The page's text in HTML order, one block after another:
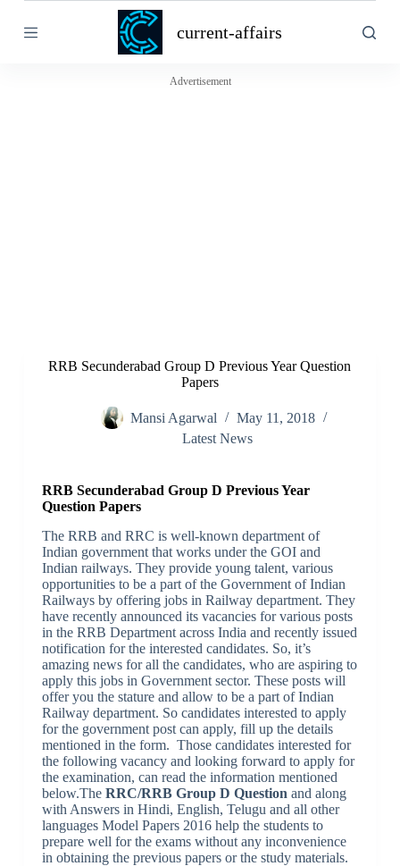
k
current-affairs
Advertisement
RRB Secunderabad Group D Previous Year Question
Papers
Mansi Agarwal
May 11, 2018
Latest News
RRB Secunderabad Group D Previous Year
Question Papers
The RRB and RRC is well-known department of
Indian government that works under the GOI and
Indian railways. They provide young talent, various
opportunities to be a part of the Government of Indian
Railways by offering jobs in Railway department. They
have recently announced its vacancies for various posts
in the RRB Department across India and recently issued
notification for the interested candidates. So, it’s
amazing news for all the candidates, who are aspiring to
apply this jobs in Government sector. These posts will
offer you the stature and allow to be a part of Indian
Railway department. So candidates interested to apply
for the government post can apply, fill up the details
mentioned in the form. Those candidates interested for
the following vacancy and looking forward to apply for
the examination, can read the information mentioned
below.The RRC/RRB Group D Question and along
with Answers in Hindi, English, Telugu and all other
languages Model Papers 2016 help the students to
prepare well for the exams without any inconvenience
in obtaining the previous papers or the study materials.